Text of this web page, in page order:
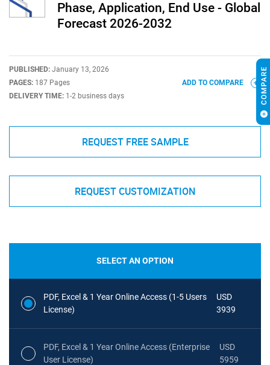
Phase, Application, End Use - Global
Forecast 2026-2032
PUBLISHED: January 13, 2026
PAGES: 187 Pages
DELIVERY TIME: 1-2 business days
ADD TO COMPARE
REQUEST FREE SAMPLE
REQUEST CUSTOMIZATION
SELECT AN OPTION
PDF, Excel & 1 Year Online Access (1-5 Users
License)
USD
3939
PDF, Excel & 1 Year Online Access (Enterprise
User License)
USD
5959